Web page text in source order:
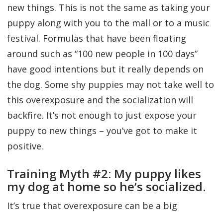
new things. This is not the same as taking your
puppy along with you to the mall or to a music
festival. Formulas that have been floating
around such as “100 new people in 100 days”
have good intentions but it really depends on
the dog. Some shy puppies may not take well to
this overexposure and the socialization will
backfire. It’s not enough to just expose your
puppy to new things – you’ve got to make it
positive.
Training Myth #2: My puppy likes
my dog at home so he’s socialized.
It’s true that overexposure can be a big